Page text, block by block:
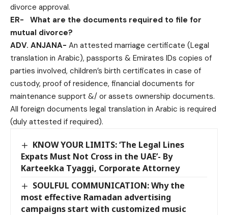
divorce approval.
ER-
What are the documents required to file for
mutual divorce?
ADV. ANJANA- An attested marriage certificate (Legal
translation in Arabic), passports & Emirates IDs copies of
parties involved, children’s birth certificates in case of
custody, proof of residence, financial documents for
maintenance support &/ or assets ownership documents.
All foreign documents legal translation in Arabic is required
(duly attested if required).
KNOW YOUR LIMITS: ‘The Legal Lines
Expats Must Not Cross in the UAE’- By
Karteekka Tyaggi, Corporate Attorney
SOULFUL COMMUNICATION: Why the
most effective Ramadan advertising
campaigns start with customized music